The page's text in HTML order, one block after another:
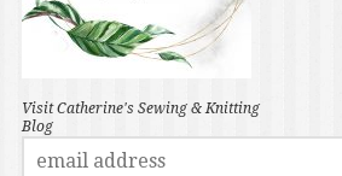
Visit Catherine's Sewing & Knitting
Blog